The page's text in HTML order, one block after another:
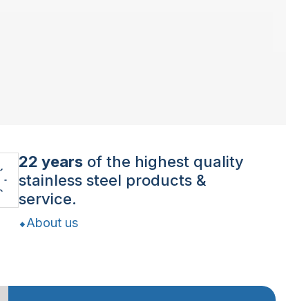
22 years of the highest quality
stainless steel products &
service.
About us